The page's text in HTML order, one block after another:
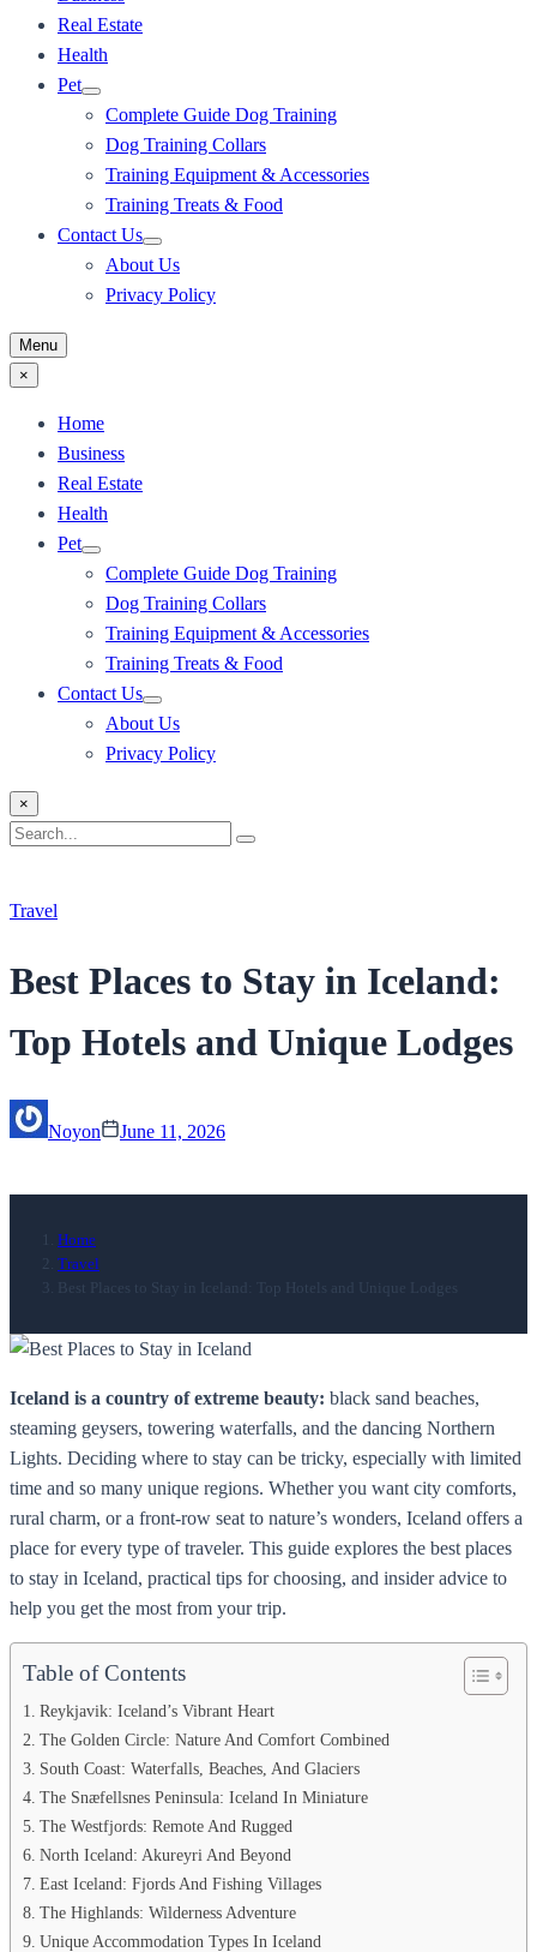
Real Estate
Health
Pet
Complete Guide Dog Training
Dog Training Collars
Training Equipment & Accessories
Training Treats & Food
Contact Us
About Us
Privacy Policy
Menu
×
Home
Business
Real Estate
Health
Pet
Complete Guide Dog Training
Dog Training Collars
Training Equipment & Accessories
Training Treats & Food
Contact Us
About Us
Privacy Policy
×
Search
Search
Travel
Best Places to Stay in Iceland:
Top Hotels and Unique Lodges
Noyon June 11, 2026
Home
Travel
Best Places to Stay in Iceland: Top Hotels and Unique Lodges
Iceland is a country of extreme beauty: black sand beaches,
steaming geysers, towering waterfalls, and the dancing Northern
Lights. Deciding where to stay can be tricky, especially with limited
time and so many unique regions. Whether you want city comforts,
rural charm, or a front-row seat to nature’s wonders, Iceland offers a
place for every type of traveler. This guide explores the best places
to stay in Iceland, practical tips for choosing, and insider advice to
help you get the most from your trip.
Table of Contents
Reykjavik: Iceland’s Vibrant Heart
The Golden Circle: Nature And Comfort Combined
South Coast: Waterfalls, Beaches, And Glaciers
The Snæfellsnes Peninsula: Iceland In Miniature
The Westfjords: Remote And Rugged
North Iceland: Akureyri And Beyond
East Iceland: Fjords And Fishing Villages
The Highlands: Wilderness Adventure
Unique Accommodation Types In Iceland